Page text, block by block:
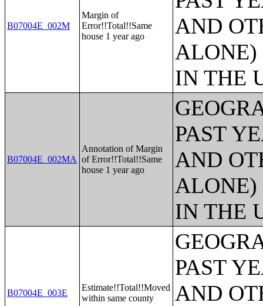
B07004E_002M
Margin of
Error!!Total!!Same
house 1 year ago
AND
ALONE)
IN THE
B07004E_002MA
Annotation of Margin
of Error!!Total!!Same
house 1 year ago
PAST
AND
ALONE)
IN THE
B07004E_003E
Estimate!!Total!!Moved
within same county
PAST
AND